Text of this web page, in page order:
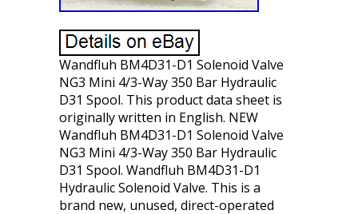
Wandfluh BM4D31-D1 Solenoid Valve
NG3 Mini 4/3-Way 350 Bar Hydraulic
D31 Spool. This product data sheet is
originally written in English. NEW
Wandfluh BM4D31-D1 Solenoid Valve
NG3 Mini 4/3-Way 350 Bar Hydraulic
D31 Spool. Wandfluh BM4D31-D1
Hydraulic Solenoid Valve. This is a
brand new, unused, direct-operated